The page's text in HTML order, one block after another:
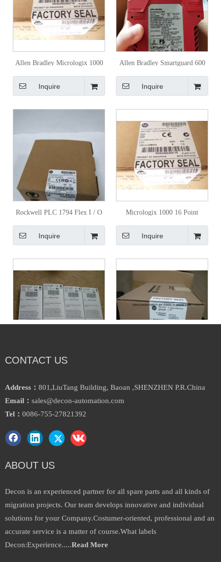
Allen Bradley Micrologix 1000
1761-L16bwa PLC
Inquire
Allen Bradley Smartguard 600
Safety Controller 1752-L24bbbe
Inquire
Rockwell PLC 1794 Flex I / O
Module
Inquire
Micrologix 1000 16 Point
Controller 1761-L16bwa
Inquire
Allen Bradley Connector 1734-
Inquire Inquire
PLC 1769-Pb2
Inquire
CONTACT US
Address： 801,LiuTang Building, Baoan ,SHENZHEN P.R.China
Email： sales@decon-automation.com
Tel： 0086-755-27821392
ABOUT US
Decon is an experienced partner for all spare parts and all kinds of
migration projects. Our team develops innovative and individual
solutions for your Company.Costumer-oriented, professional and an
accurate service is a matter of course.What labels
Decon:Experience.....Read More